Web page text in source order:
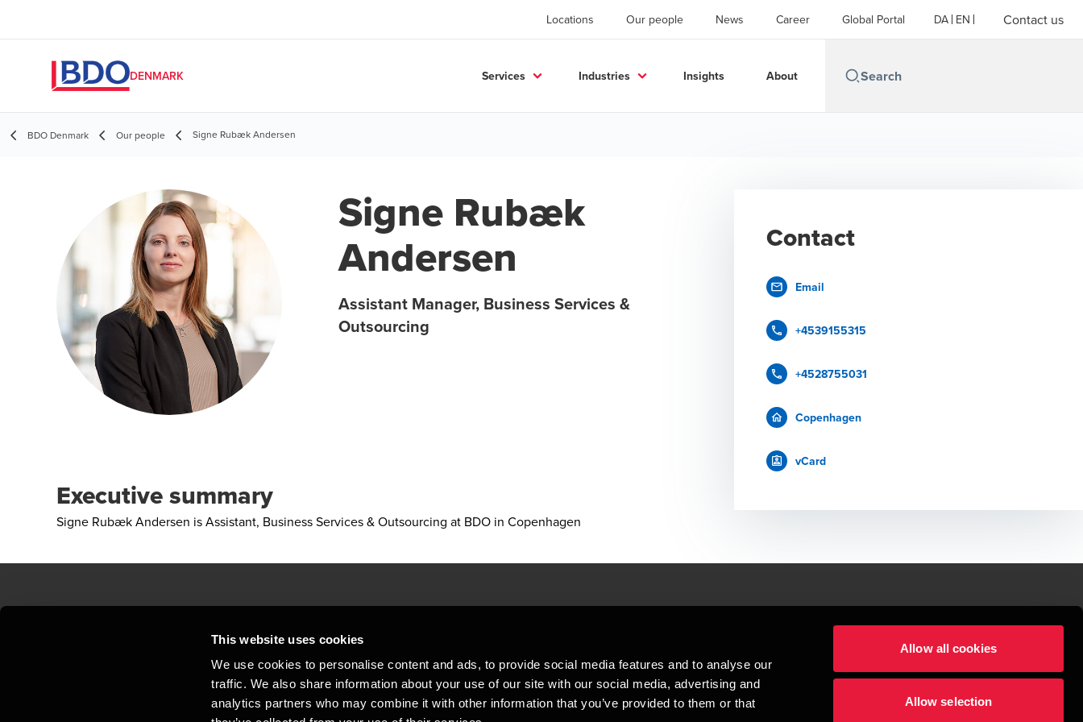
This website uses cookies
We use cookies to personalise content and ads, to provide social media features and to analyse our
traffic. We also share information about your use of our site with our social media, advertising and
analytics partners who may combine it with other information that you’ve provided to them or that
Allow all cookies
Allow selection
Locations Our people News Career Global Portal DA EN Contact us
DENMARK Services Industries Insights About
BDO Denmark Our people Signe Rubæk Andersen
Signe Rubæk
Andersen
Assistant Manager, Business Services &
Outsourcing
Executive summary
Signe Rubæk Andersen is Assistant, Business Services & Outsourcing at BDO in Copenhagen
Contact
Email
+4539155315
+4528755031
Copenhagen
vCard
Locations
Privacy statement - BDO Clients
Sitemap
Whistleblower
At BDO, we believe exceptional client service begins with building exceptional relationships.
Copyright © 2026BDO Statsautoriseret Revisionspartnerselskab, a Danish limited liability company, is a member of
BDO International Limited, a UK company limited by guarantee, and forms part of the international BDO network of
independent member firms. BDO is the brand name for the BDO network and for each of the BDO Member Firms. BDO
in Denmark employs almost 1,800 people and the worldwide BDO network has about 95,000 partners and staff in 169